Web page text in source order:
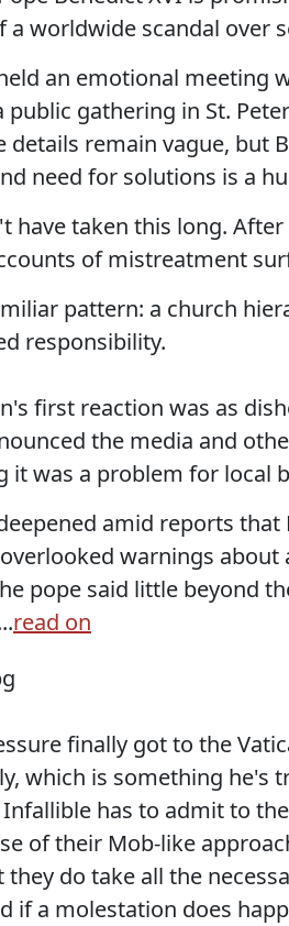
a worldwide scandal over
an emotional meeting
public gathering in St.
details remain vague, but
need for solutions is a
have taken this long.
of mistreatment
pattern: a church
responsibility.
first reaction was as
the media and
it was a problem for local
amid reports
warnings
pope said little beyond
read on
finally got to the
which is something he's
has to admit to
of their Mob-like
do take all the
if a molestation does